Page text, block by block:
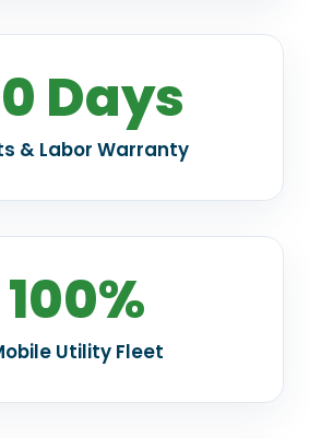
Days
& Labor Warranty
100%
Utility Fleet